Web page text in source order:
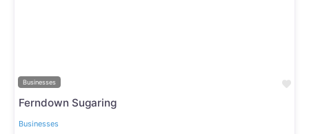
Businesses
Ferndown Sugaring
Businesses